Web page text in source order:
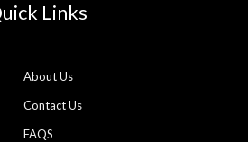
Links
About Us
Contact Us
FAQS